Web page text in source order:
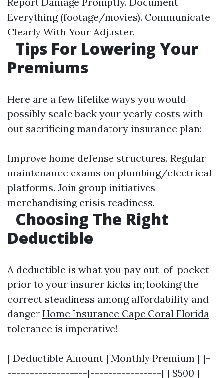
Everything (footage/movies). Communicate
Clearly With Your Adjuster.
Tips For Lowering Your
Premiums
Here are a few lifelike ways you would
possibly scale back your yearly costs with
out sacrificing mandatory insurance plan:
Improve home defense structures. Regular
maintenance exams on plumbing/electrical
platforms. Join group initiatives
merchandising crisis readiness.
Choosing The Right
Deductible
A deductible is what you pay out-of-pocket
prior to your insurer kicks in; looking the
correct steadiness among affordability and
danger Home Insurance Cape Coral Florida
tolerance is imperative!
| Deductible Amount | Monthly Premium | |-
------------------|----------------| | $500 |